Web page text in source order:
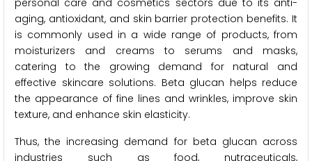
personal care and cosmetics sectors due to its anti-
aging, antioxidant, and skin barrier protection benefits. It
is commonly used in a wide range of products, from
moisturizers and creams to serums and masks,
catering to the growing demand for natural and
effective skincare solutions. Beta glucan helps reduce
the appearance of fine lines and wrinkles, improve skin
texture, and enhance skin elasticity.
Thus, the increasing demand for beta glucan across
industries such as food, nutraceuticals,